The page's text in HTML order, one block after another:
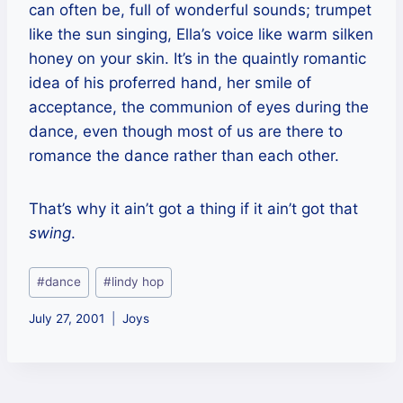
can often be, full of wonderful sounds; trumpet
like the sun singing, Ella’s voice like warm silken
honey on your skin. It’s in the quaintly romantic
idea of his proferred hand, her smile of
acceptance, the communion of eyes during the
dance, even though most of us are there to
romance the dance rather than each other.
That’s why it ain’t got a thing if it ain’t got that
swing.
Post
Tags:
#dance #lindy hop
July 27, 2001 Joys